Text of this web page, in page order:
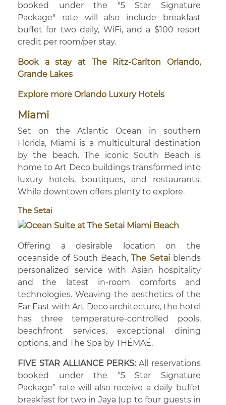
booked under the "5 Star Signature
Package" rate will also include breakfast
buffet for two daily, WiFi, and a $100 resort
credit per room/per stay.
Book a stay at The Ritz-Carlton Orlando,
Grande Lakes
Explore more Orlando Luxury Hotels
Miami
Set on the Atlantic Ocean in southern
Florida, Miami is a multicultural destination
by the beach. The iconic South Beach is
home to Art Deco buildings transformed into
luxury hotels, boutiques, and restaurants.
While downtown offers plenty to explore.
The Setai
Offering a desirable location on the
oceanside of South Beach,The Setaiblends
personalized service with Asian hospitality
and the latest in-room comforts and
technologies. Weaving the aesthetics of the
Far East with Art Deco architecture, the hotel
has three temperature-controlled pools,
beachfront services, exceptional dining
options, and The Spa by THÉMAÉ.
FIVE STAR ALLIANCE PERKS:All reservations
booked under the “5 Star Signature
Package” rate will also receive a daily buffet
breakfast for two in Jaya (up to four guests in